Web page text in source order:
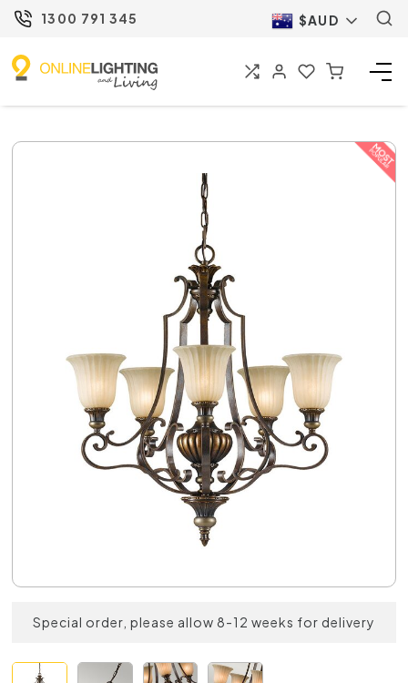
1300 791 345 $AUD
Special order, please allow 8-12 weeks for delivery